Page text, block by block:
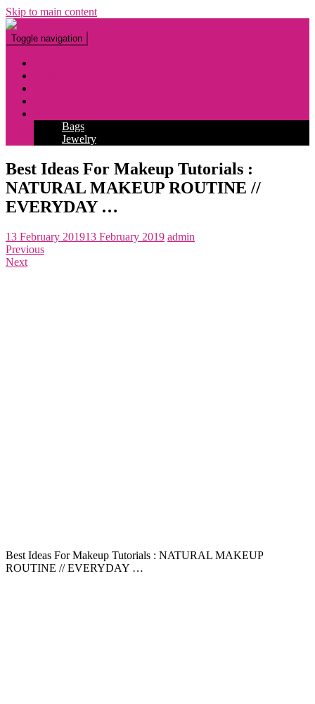
Skip to main content
Toggle navigation
Bags
Jewelry
Best Ideas For Makeup Tutorials :
NATURAL MAKEUP ROUTINE //
EVERYDAY …
13 February 201913 February 2019 admin
Previous
Next
Best Ideas For Makeup Tutorials : NATURAL MAKEUP
ROUTINE // EVERYDAY …